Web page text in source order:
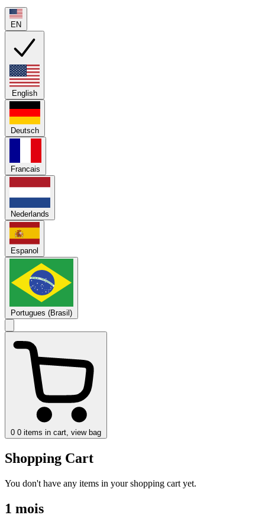
EN
English
Deutsch
Francais
Nederlands
Espanol
Portugues (Brasil)
0 0 items in cart, view bag
Shopping Cart
You don't have any items in your shopping cart yet.
1 mois